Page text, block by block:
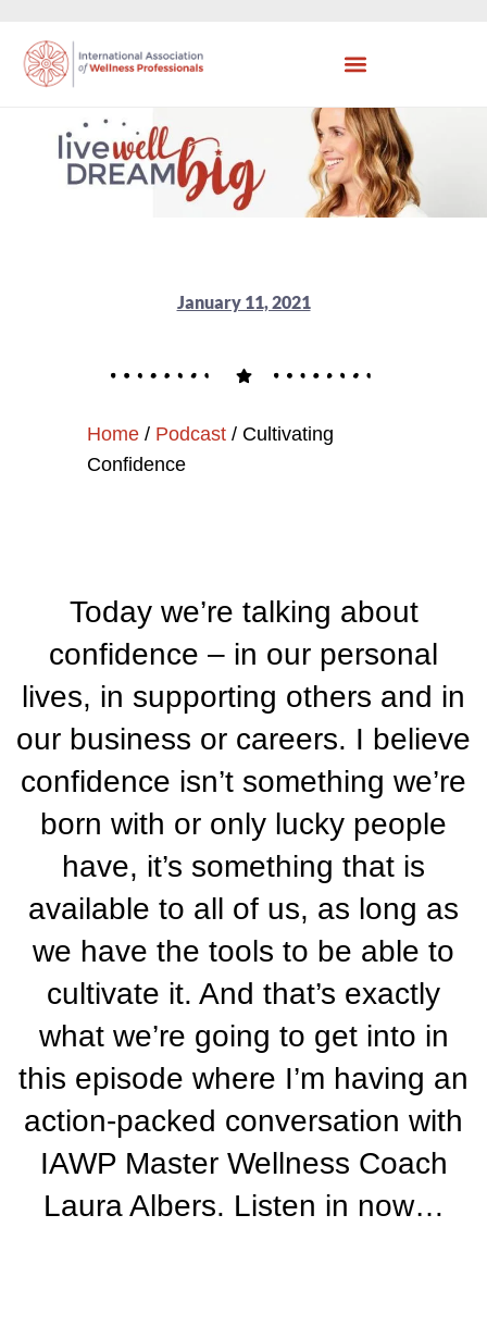
January 11, 2021
Home / Podcast / Cultivating
Confidence
Today we’re talking about
confidence – in our personal
lives, in supporting others and in
our business or careers. I believe
confidence isn’t something we’re
born with or only lucky people
have, it’s something that is
available to all of us, as long as
we have the tools to be able to
cultivate it. And that’s exactly
what we’re going to get into in
this episode where I’m having an
action-packed conversation with
IAWP Master Wellness Coach
Laura Albers. Listen in now…